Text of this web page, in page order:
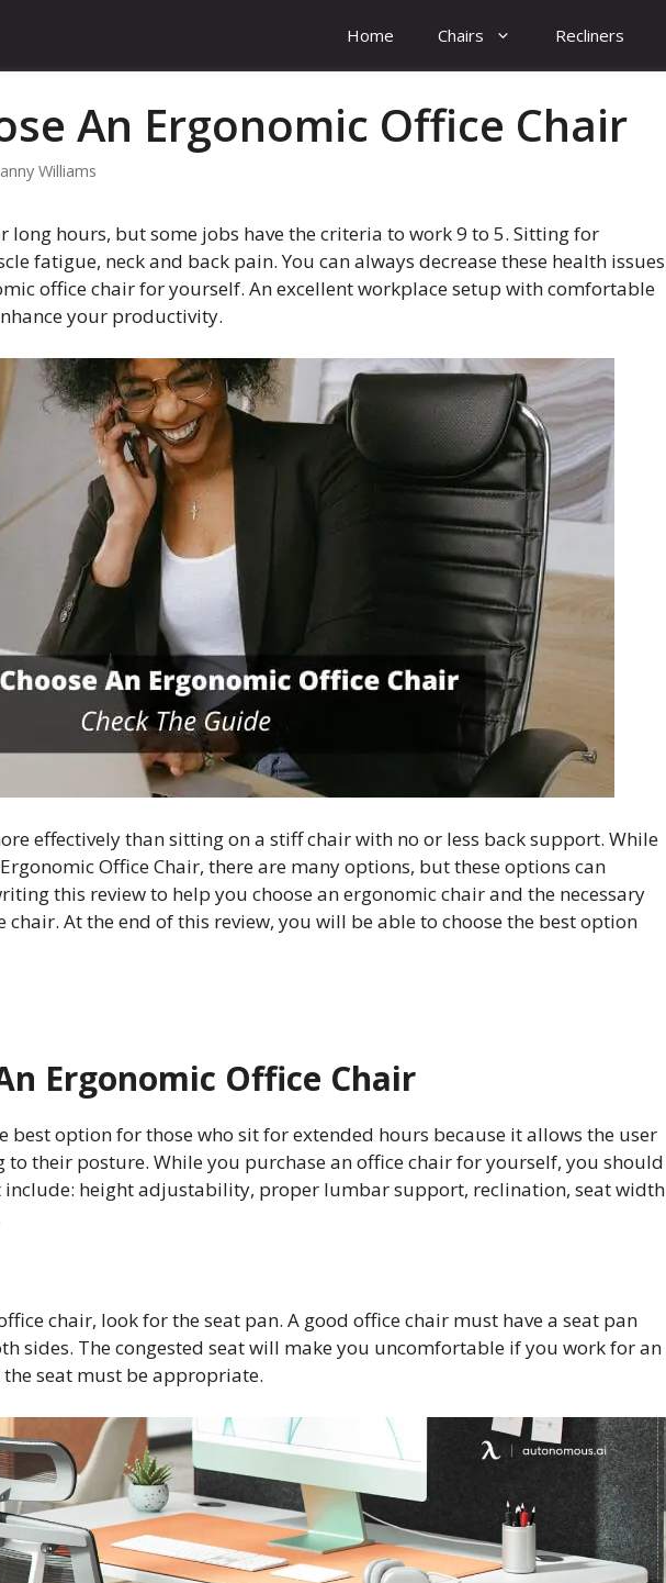
Home Chairs Recliners
An Ergonomic Office Chair
Williams
long hours, but some jobs have the criteria to work 9 to 5. Sitting for
fatigue, neck and back pain. You can always decrease these health issues
office chair for yourself. An excellent workplace setup with comfortable
your productivity.
effectively than sitting on a stiff chair with no or less back support. While
Office Chair, there are many options, but these options can
this review to help you choose an ergonomic chair and the necessary
chair. At the end of this review, you will be able to choose the best option
Ergonomic Office Chair
best option for those who sit for extended hours because it allows the user
their posture. While you purchase an office chair for yourself, you should
height adjustability, proper lumbar support, reclination, seat width
chair, look for the seat pan. A good office chair must have a seat pan
sides. The congested seat will make you uncomfortable if you work for an
seat must be appropriate.